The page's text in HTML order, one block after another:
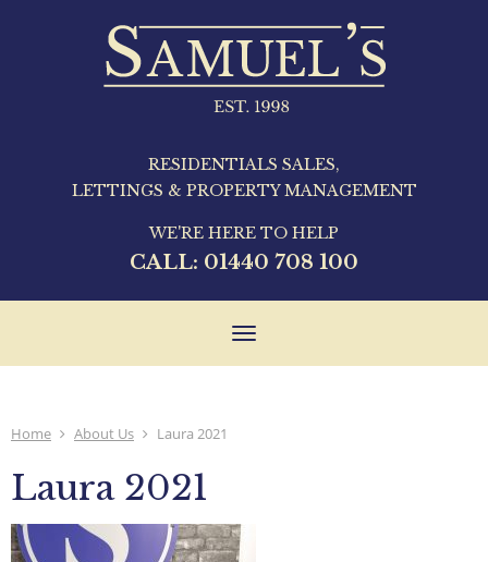
RESIDENTIALS SALES,
LETTINGS & PROPERTY MANAGEMENT
WE'RE HERE TO HELP
CALL: 01440 708 100
Toggle
Home About Us Laura 2021
Laura 2021